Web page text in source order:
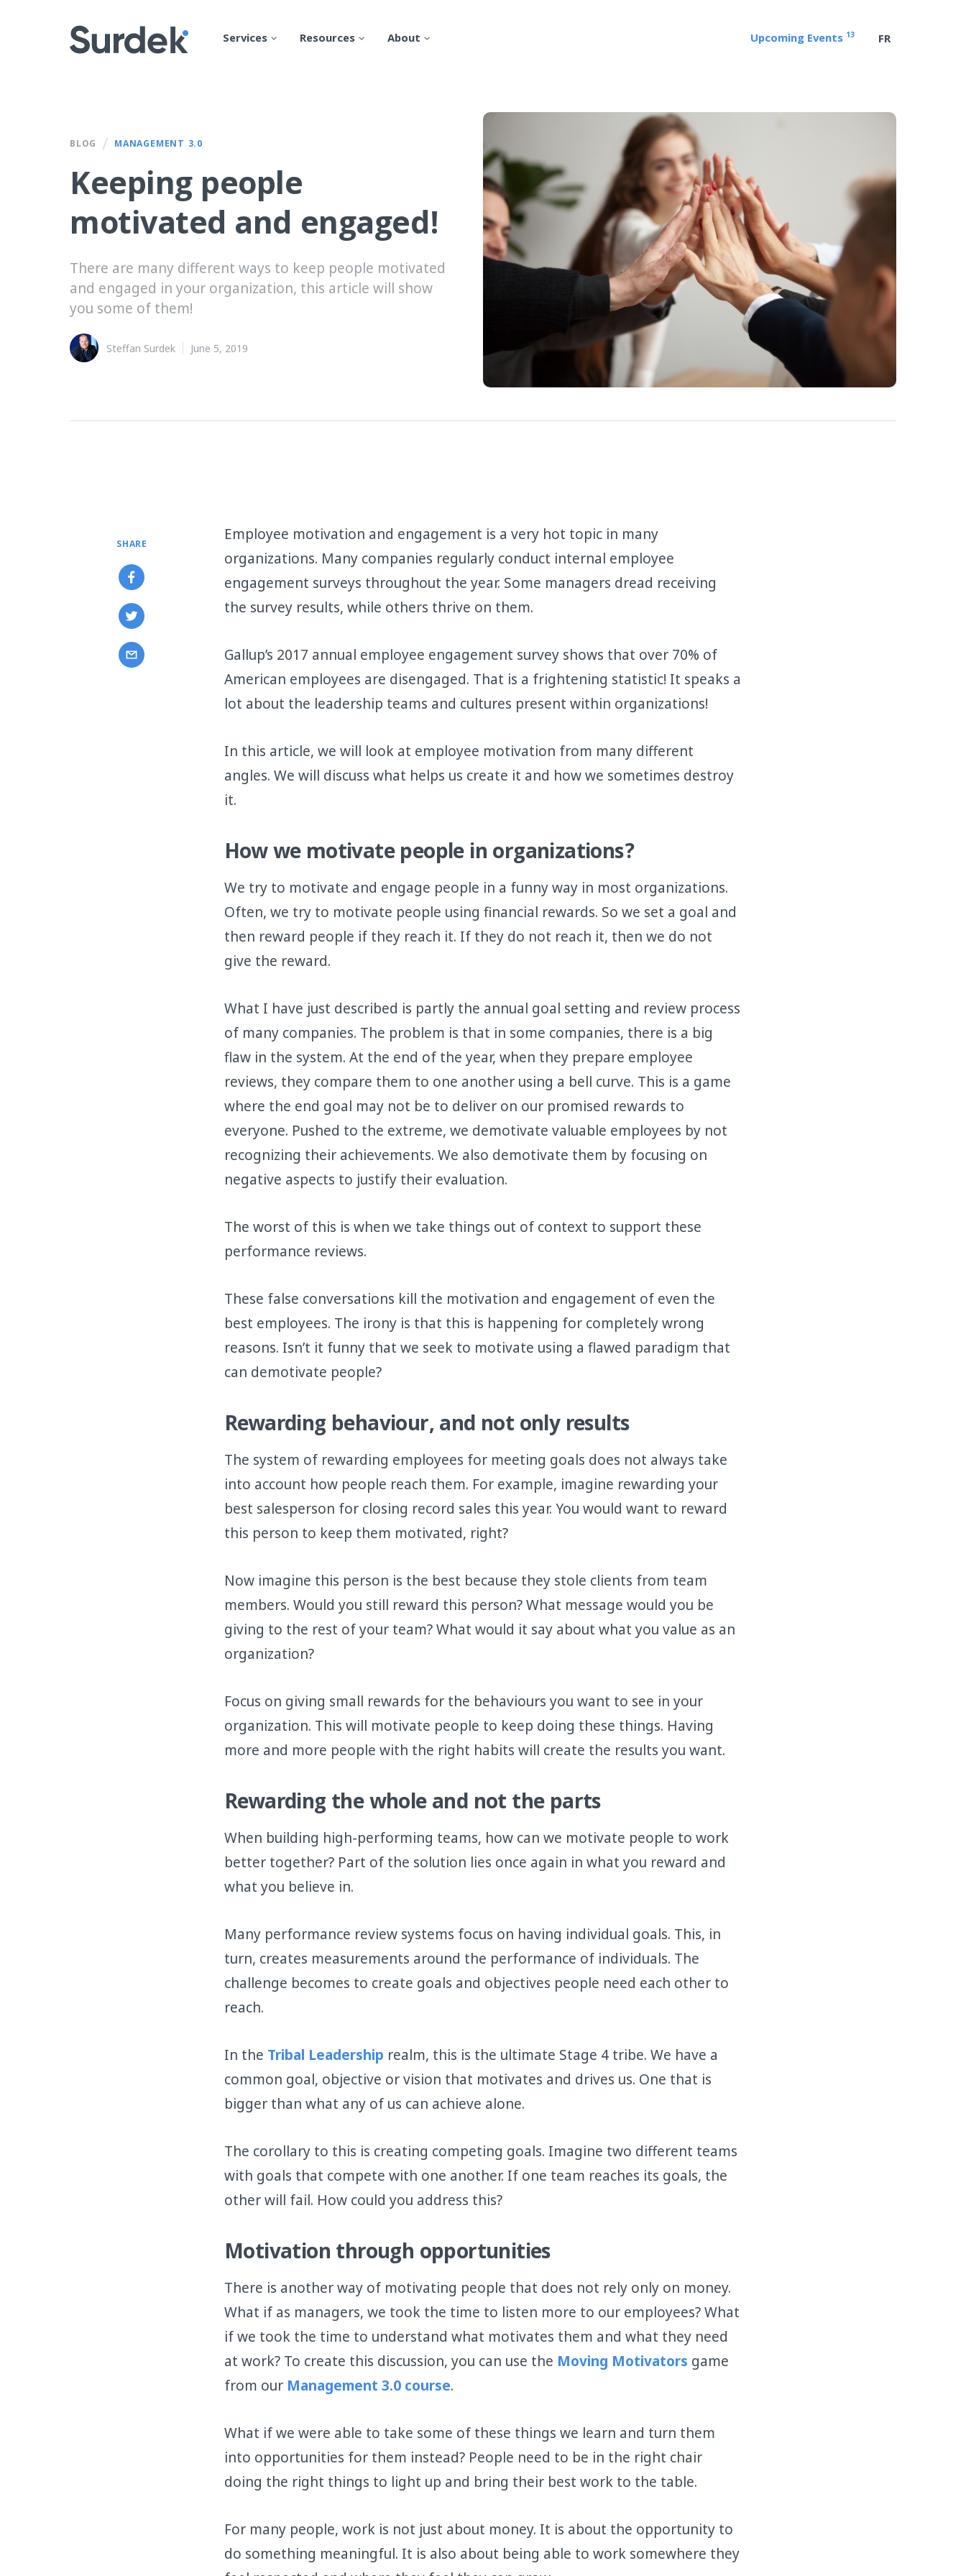
Services Resources About Upcoming Events 13 FR
BLOG / MANAGEMENT 3.0
Keeping people
motivated and engaged!
There are many different ways to keep people motivated
and engaged in your organization, this article will show
you some of them!
Steffan Surdek June 5, 2019
Employee motivation and engagement is a very hot topic in many
organizations. Many companies regularly conduct internal employee
engagement surveys throughout the year. Some managers dread receiving
the survey results, while others thrive on them.
Gallup’s 2017 annual employee engagement survey shows that over 70% of
American employees are disengaged. That is a frightening statistic! It speaks a
lot about the leadership teams and cultures present within organizations!
In this article, we will look at employee motivation from many different
angles. We will discuss what helps us create it and how we sometimes destroy
it.
How we motivate people in organizations?
We try to motivate and engage people in a funny way in most organizations.
Often, we try to motivate people using financial rewards. So we set a goal and
then reward people if they reach it. If they do not reach it, then we do not
give the reward.
What I have just described is partly the annual goal setting and review process
of many companies. The problem is that in some companies, there is a big
flaw in the system. At the end of the year, when they prepare employee
reviews, they compare them to one another using a bell curve. This is a game
where the end goal may not be to deliver on our promised rewards to
everyone. Pushed to the extreme, we demotivate valuable employees by not
recognizing their achievements. We also demotivate them by focusing on
negative aspects to justify their evaluation.
The worst of this is when we take things out of context to support these
performance reviews.
These false conversations kill the motivation and engagement of even the
best employees. The irony is that this is happening for completely wrong
reasons. Isn’t it funny that we seek to motivate using a flawed paradigm that
can demotivate people?
Rewarding behaviour, and not only results
The system of rewarding employees for meeting goals does not always take
into account how people reach them. For example, imagine rewarding your
best salesperson for closing record sales this year. You would want to reward
this person to keep them motivated, right?
Now imagine this person is the best because they stole clients from team
members. Would you still reward this person? What message would you be
giving to the rest of your team? What would it say about what you value as an
organization?
Focus on giving small rewards for the behaviours you want to see in your
organization. This will motivate people to keep doing these things. Having
more and more people with the right habits will create the results you want.
Rewarding the whole and not the parts
When building high-performing teams, how can we motivate people to work
better together? Part of the solution lies once again in what you reward and
what you believe in.
Many performance review systems focus on having individual goals. This, in
turn, creates measurements around the performance of individuals. The
challenge becomes to create goals and objectives people need each other to
reach.
In the Tribal Leadership realm, this is the ultimate Stage 4 tribe. We have a
common goal, objective or vision that motivates and drives us. One that is
bigger than what any of us can achieve alone.
The corollary to this is creating competing goals. Imagine two different teams
with goals that compete with one another. If one team reaches its goals, the
other will fail. How could you address this?
Motivation through opportunities
There is another way of motivating people that does not rely only on money.
What if as managers, we took the time to listen more to our employees? What
if we took the time to understand what motivates them and what they need
at work? To create this discussion, you can use the Moving Motivators game
from our Management 3.0 course.
What if we were able to take some of these things we learn and turn them
into opportunities for them instead? People need to be in the right chair
doing the right things to light up and bring their best work to the table.
For many people, work is not just about money. It is about the opportunity to
do something meaningful. It is also about being able to work somewhere they
SHARE